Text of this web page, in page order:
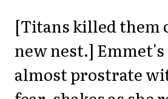
[Titans killed them
new nest.]
almost prostrate